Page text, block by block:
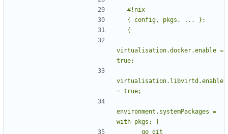
  #!nix
virtualisation.docker.enable =
virtualisation.libvirtd.enable
environment.systemPackages =